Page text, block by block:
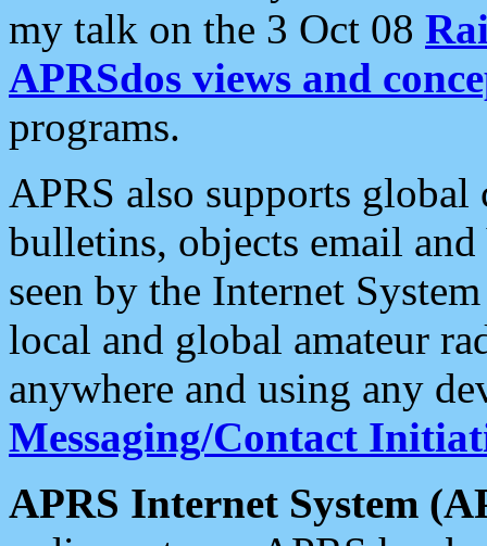
my talk on the 3 Oct 08
APRSdos views and
programs.
APRS also supports
bulletins, objects email and
seen by the Internet
local and global amateur
anywhere and using any
Messaging/Contact
APRS Internet System